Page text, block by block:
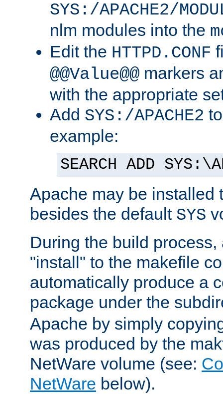
SYS:/APACHE2/
nlm modules into the
Edit the HTTPD.CONF
@@Value@@ markers
with the appropriate
Add SYS:/APACHE2
example:
SEARCH ADD
Apache may be installed
besides the default SYS
During the build
"install" to the makefile
automatically produce a
package under the
Apache by simply
was produced by the
NetWare volume (see:
NetWare below).